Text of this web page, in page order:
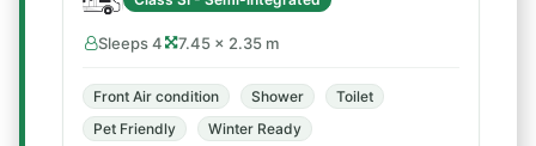
Sleeps 4 7.45 × 2.35 m
Front Air condition Shower
Toilet
Pet Friendly
Winter Ready